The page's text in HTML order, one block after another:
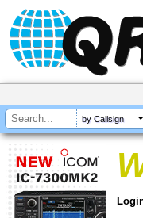
by Callsign